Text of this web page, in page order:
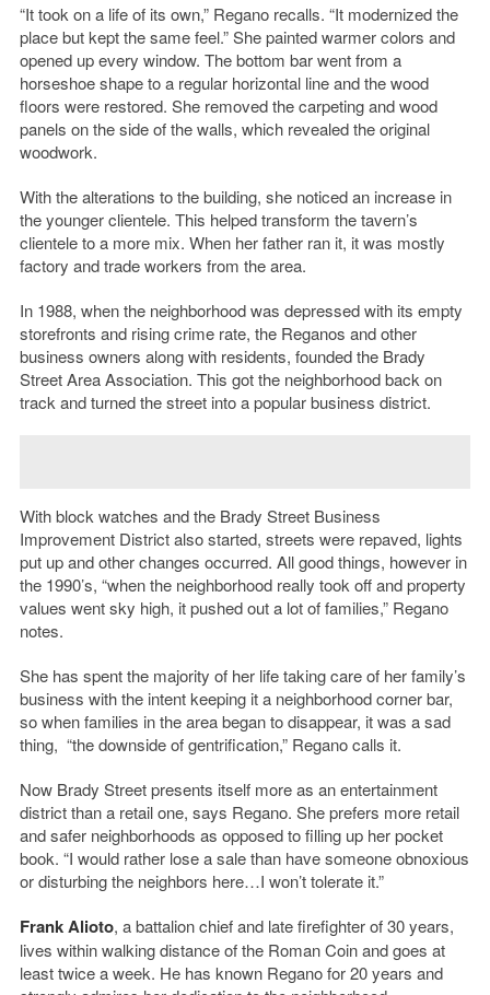
“It took on a life of its own,” Regano recalls. “It modernized the
place but kept the same feel.” She painted warmer colors and
opened up every window. The bottom bar went from a
horseshoe shape to a regular horizontal line and the wood
floors were restored. She removed the carpeting and wood
panels on the side of the walls, which revealed the original
woodwork.
With the alterations to the building, she noticed an increase in
the younger clientele. This helped transform the tavern’s
clientele to a more mix. When her father ran it, it was mostly
factory and trade workers from the area.
In 1988, when the neighborhood was depressed with its empty
storefronts and rising crime rate, the Reganos and other
business owners along with residents, founded the Brady
Street Area Association. This got the neighborhood back on
track and turned the street into a popular business district.
With block watches and the Brady Street Business
Improvement District also started, streets were repaved, lights
put up and other changes occurred. All good things, however in
the 1990’s, “when the neighborhood really took off and property
values went sky high, it pushed out a lot of families,” Regano
notes.
She has spent the majority of her life taking care of her family’s
business with the intent keeping it a neighborhood corner bar,
so when families in the area began to disappear, it was a sad
thing, “the downside of gentrification,” Regano calls it.
Now Brady Street presents itself more as an entertainment
district than a retail one, says Regano. She prefers more retail
and safer neighborhoods as opposed to filling up her pocket
book. “I would rather lose a sale than have someone obnoxious
or disturbing the neighbors here…I won’t tolerate it.”
Frank Alioto, a battalion chief and late firefighter of 30 years,
lives within walking distance of the Roman Coin and goes at
least twice a week. He has known Regano for 20 years and